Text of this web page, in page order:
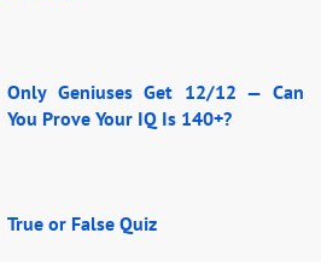
Only Geniuses Get 12/12 — Can
You Prove Your IQ Is 140+?
True or False Quiz